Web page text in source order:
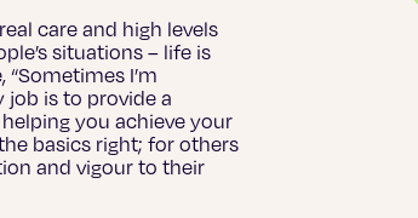
care and high levels
situations – life is
I’m
job is to provide a
you achieve your
basics right; for others
and vigour to their